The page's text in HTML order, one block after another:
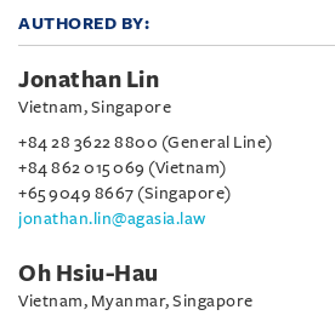
AUTHORED BY:
Jonathan Lin
Vietnam, Singapore
+84 28 3622 8800 (General Line)
+84 862 015 069 (Vietnam)
+65 9049 8667 (Singapore)
jonathan.lin@agasia.law
Oh Hsiu-Hau
Vietnam, Myanmar, Singapore